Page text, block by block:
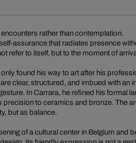
rather than contemplation.
assurance that radiates presence
refer to itself, but to the moment of
found his way to art after his
clear, structured, and imbued with an
In Carrara, he refined his formal
precision to ceramics and bronze. The
but as balance.
of a cultural center in Belgium and